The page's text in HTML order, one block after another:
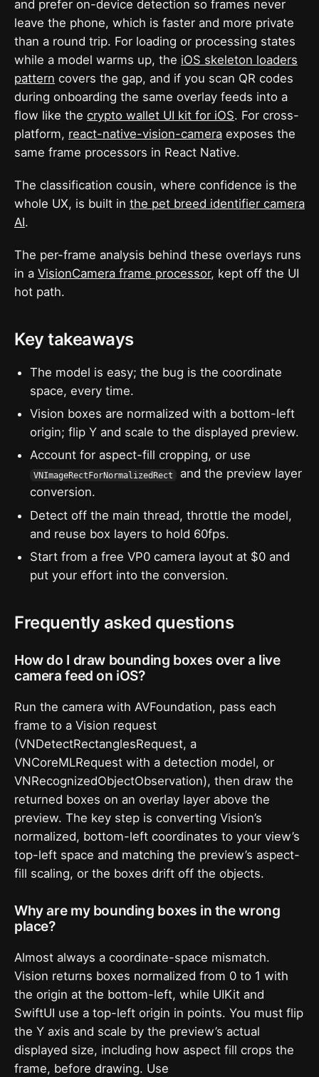
and prefer on-device detection so frames never
leave the phone, which is faster and more private
than a round trip. For loading or processing states
while a model warms up, the iOS skeleton loaders
pattern covers the gap, and if you scan QR codes
during onboarding the same overlay feeds into a
flow like the crypto wallet UI kit for iOS. For cross-
platform, react-native-vision-camera exposes the
same frame processors in React Native.
The classification cousin, where confidence is the
whole UX, is built in the pet breed identifier camera
AI.
The per-frame analysis behind these overlays runs
in a VisionCamera frame processor, kept off the UI
hot path.
Key takeaways
The model is easy; the bug is the coordinate
space, every time.
Vision boxes are normalized with a bottom-left
origin; flip Y and scale to the displayed preview.
Account for aspect-fill cropping, or use
VNImageRectForNormalizedRect
and the preview layer
conversion.
Detect off the main thread, throttle the model,
and reuse box layers to hold 60fps.
Start from a free VP0 camera layout at $0 and
put your effort into the conversion.
Frequently asked questions
How do I draw bounding boxes over a live
camera feed on iOS?
Run the camera with AVFoundation, pass each
frame to a Vision request
(VNDetectRectanglesRequest, a
VNCoreMLRequest with a detection model, or
VNRecognizedObjectObservation), then draw the
returned boxes on an overlay layer above the
preview. The key step is converting Vision’s
normalized, bottom-left coordinates to your view’s
top-left space and matching the preview’s aspect-
fill scaling, or the boxes drift off the objects.
Why are my bounding boxes in the wrong
place?
Almost always a coordinate-space mismatch.
Vision returns boxes normalized from 0 to 1 with
the origin at the bottom-left, while UIKit and
SwiftUI use a top-left origin in points. You must flip
the Y axis and scale by the preview’s actual
displayed size, including how aspect fill crops the
frame, before drawing. Use